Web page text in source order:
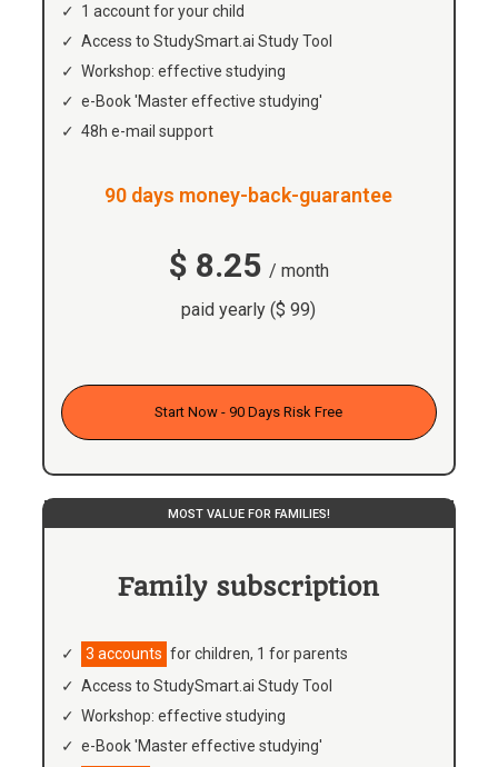
1 account for your child
Access to StudySmart.ai Study Tool
Workshop: effective studying
e-Book 'Master effective studying'
48h e-mail support
90 days money-back-guarantee
$ 8.25 / month
paid yearly ($ 99)
Start Now - 90 Days Risk Free
MOST VALUE FOR FAMILIES!
Family subscription
3 accounts for children, 1 for parents
Access to StudySmart.ai Study Tool
Workshop: effective studying
e-Book 'Master effective studying'